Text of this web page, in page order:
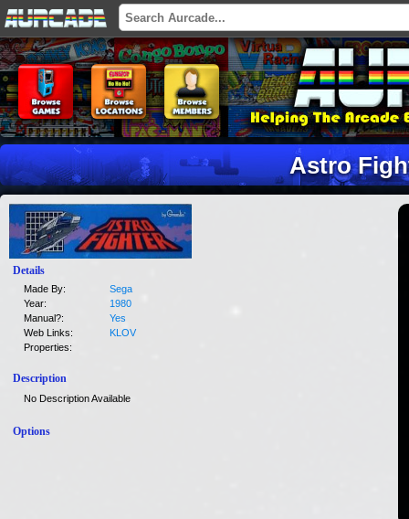
Astro
Details
Made By:
Sega
Year:
1980
Manual?:
Yes
Web Links:
KLOV
Properties:
Description
No Description Available
Options